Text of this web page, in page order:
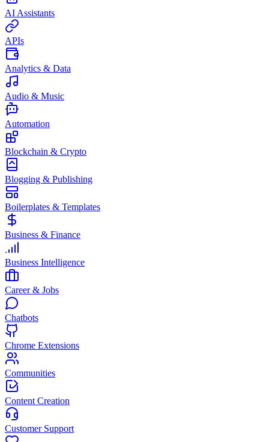
AI Assistants
APIs
Analytics & Data
Audio & Music
Automation
Blockchain & Crypto
Blogging & Publishing
Boilerplates & Templates
Business & Finance
Business Intelligence
Career & Jobs
Chatbots
Chrome Extensions
Communities
Content Creation
Customer Support